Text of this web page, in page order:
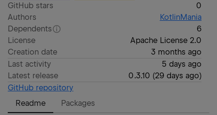
GitHub stars
0
Authors
KotlinMania
Dependents
6
License
Apache License 2.0
Creation date
3 months ago
Last activity
5 days ago
Latest release
0.3.10 (29 days ago)
GitHub repository
Readme
Packages